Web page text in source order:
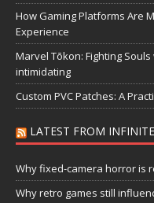
How Gaming Platforms Are
Experience
Marvel Tōkon: Fighting
intimidating
Custom PVC Patches: A
LATEST FROM
Why fixed-camera horror is
Why retro games still